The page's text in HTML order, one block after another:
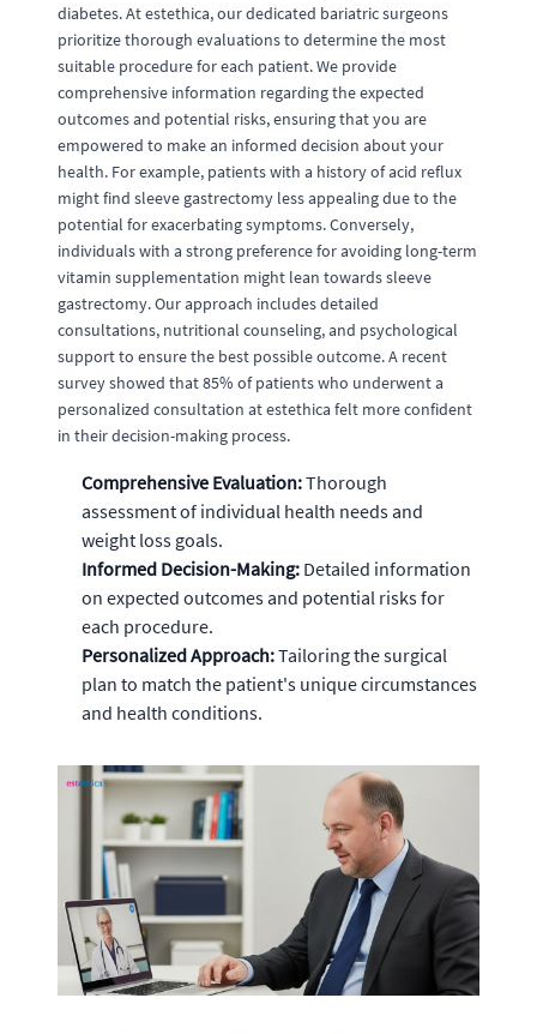
diabetes. At estethica, our dedicated bariatric surgeons
prioritize thorough evaluations to determine the most
suitable procedure for each patient. We provide
comprehensive information regarding the expected
outcomes and potential risks, ensuring that you are
empowered to make an informed decision about your
health. For example, patients with a history of acid reflux
might find sleeve gastrectomy less appealing due to the
potential for exacerbating symptoms. Conversely,
individuals with a strong preference for avoiding long-term
vitamin supplementation might lean towards sleeve
gastrectomy. Our approach includes detailed
consultations, nutritional counseling, and psychological
support to ensure the best possible outcome. A recent
survey showed that 85% of patients who underwent a
personalized consultation at estethica felt more confident
in their decision-making process.
Comprehensive Evaluation:Thorough
assessment of individual health needs and
weight loss goals.
Informed Decision-Making: Detailed information
on expected outcomes and potential risks for
each procedure.
Personalized Approach:Tailoring the surgical
plan to match the patient's unique circumstances
and health conditions.